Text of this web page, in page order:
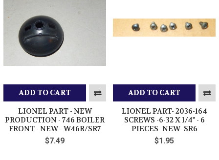
ADD TO CART
LIONEL PART - NEW
PRODUCTION - 746 BOILER
FRONT - NEW - W46R/SR7
$7.49
ADD TO CART
LIONEL PART- 2036-164
SCREWS -6-32 X 1/4" - 6
PIECES- NEW- SR6
$1.95